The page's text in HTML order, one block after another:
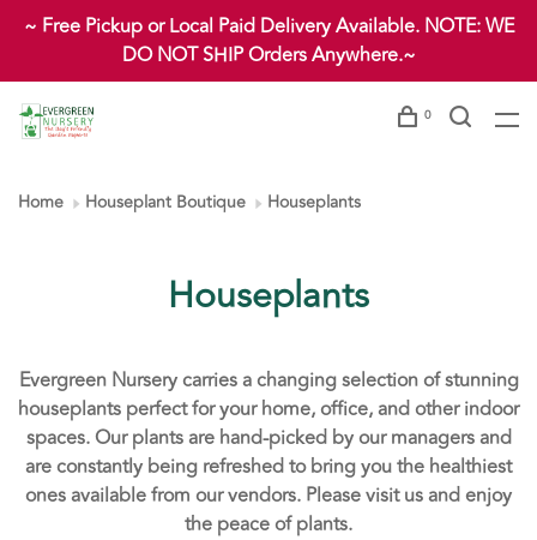
~ Free Pickup or Local Paid Delivery Available. NOTE: WE
DO NOT SHIP Orders Anywhere.~
0
Home Houseplant Boutique Houseplants
Houseplants
Evergreen Nursery carries a changing selection of stunning
houseplants perfect for your home, office, and other indoor
spaces. Our plants are hand-picked by our managers and
are constantly being refreshed to bring you the healthiest
ones available from our vendors. Please visit us and enjoy
the peace of plants.